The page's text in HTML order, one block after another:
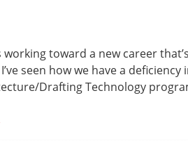
toward a new career
seen how we have a
Drafting Technology